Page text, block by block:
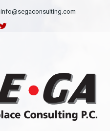
info@segaconsulting.com